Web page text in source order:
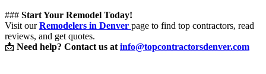
### Start Your Remodel Today!
Visit ourRemodelers in Denver page to find top contractors, read
reviews, and get quotes.
📩 Need help? Contact us atinfo@topcontractorsdenver.com